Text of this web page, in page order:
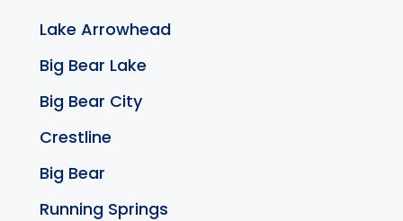
Lake Arrowhead
Big Bear Lake
Big Bear City
Crestline
Big Bear
Running Springs